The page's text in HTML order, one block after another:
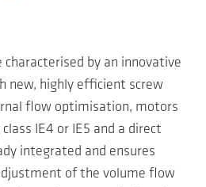
characterised by an innovative
new, highly efficient screw
flow optimisation, motors
IE4 or IE5 and a direct
integrated and ensures
of the volume flow